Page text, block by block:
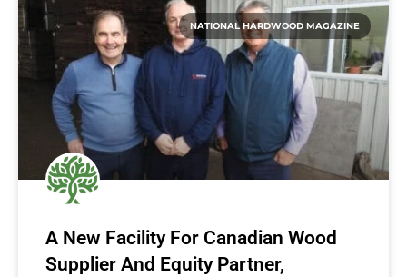
NATIONAL HARDWOOD MAGAZINE
A New Facility For Canadian Wood
Supplier And Equity Partner,